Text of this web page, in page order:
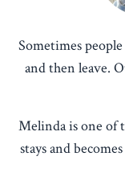
Sometimes
and then leave.
Melinda is one of
stays and